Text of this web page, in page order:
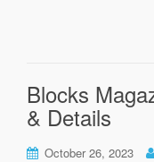
Blocks
& Details
October 26, 2023